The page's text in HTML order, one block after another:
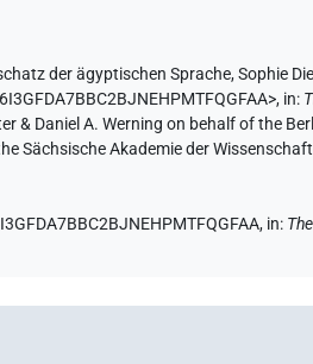
der ägyptischen Sprache,Sophie
, in:
& Daniel A. Werning on behalf of the
Sächsische Akademie der
in: